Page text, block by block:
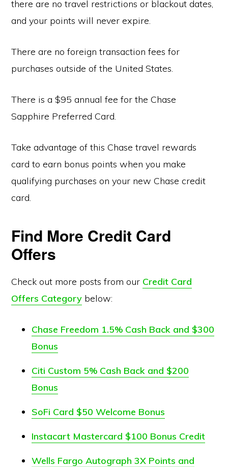
there are no travel restrictions or blackout dates,
and your points will never expire.
There are no foreign transaction fees for
purchases outside of the United States.
There is a $95 annual fee for the Chase
Sapphire Preferred Card.
Take advantage of this Chase travel rewards
card to earn bonus points when you make
qualifying purchases on your new Chase credit
card.
Find More Credit Card
Offers
Check out more posts from our Credit Card
Offers Category below:
Chase Freedom 1.5% Cash Back and $300
Bonus
Citi Custom 5% Cash Back and $200
Bonus
SoFi Card $50 Welcome Bonus
Instacart Mastercard $100 Bonus Credit
Wells Fargo Autograph 3X Points and